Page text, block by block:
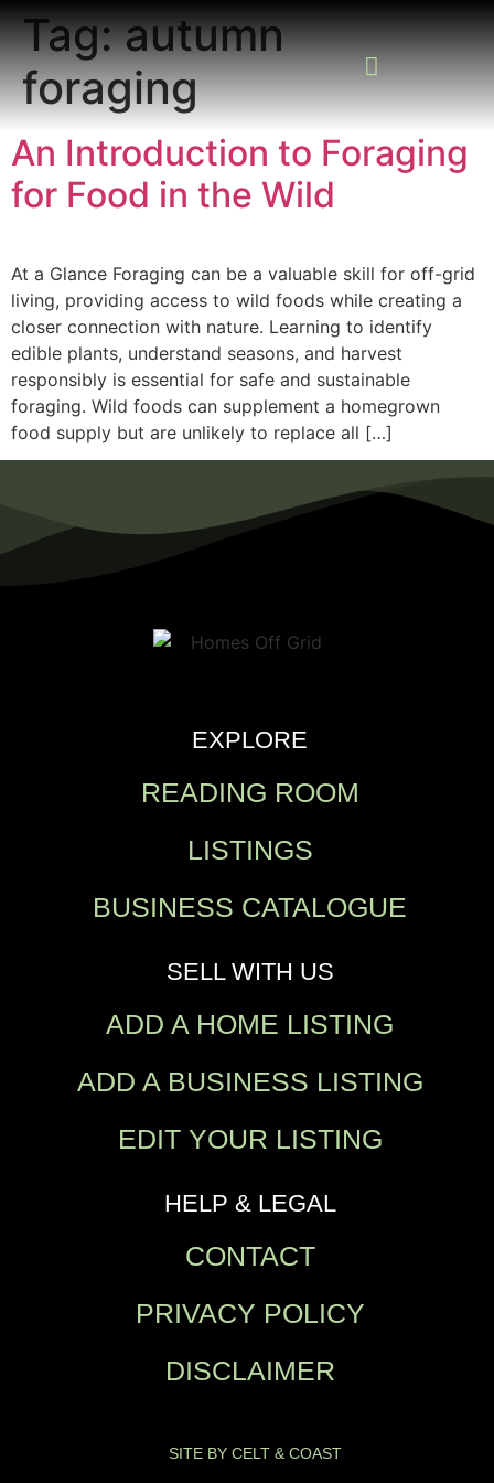
Tag:autumn
foraging
An Introduction to Foraging
for Food in the Wild
At a Glance Foraging can be a valuable skill for off-grid
living, providing access to wild foods while creating a
closer connection with nature. Learning to identify
edible plants, understand seasons, and harvest
responsibly is essential for safe and sustainable
foraging. Wild foods can supplement a homegrown
food supply but are unlikely to replace all […]
EXPLORE
READING ROOM
LISTINGS
BUSINESS CATALOGUE
SELL WITH US
ADD A HOME LISTING
ADD A BUSINESS LISTING
EDIT YOUR LISTING
HELP & LEGAL
CONTACT
PRIVACY POLICY
DISCLAIMER
SITE BY CELT & COAST